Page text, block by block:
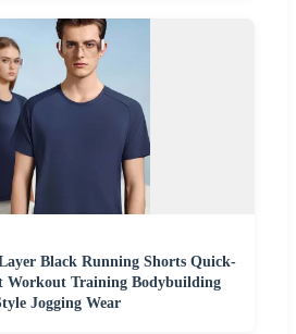
Black Running Shorts Quick-
Workout Training Bodybuilding
Jogging Wear